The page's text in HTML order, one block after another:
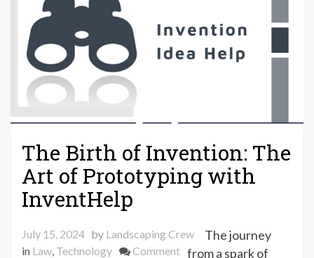
The Birth of Invention: The
Art of Prototyping with
InventHelp
July 15, 2024 by Landscaping Crew
in Law, Technology Commenton
The journey
from a spark of